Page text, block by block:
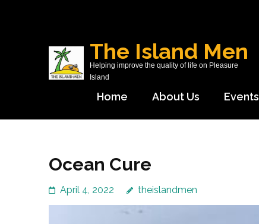
The Island Men
Helping improve the quality of life on Pleasure
Island
Home About Us Events
Ocean Cure
April 4, 2022 theislandmen